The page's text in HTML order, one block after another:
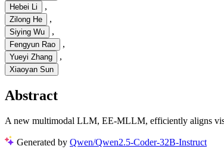
Hebei Li ,
Zilong He ,
Siying Wu ,
Fengyun Rao ,
Yueyi Zhang ,
Xiaoyan Sun
Abstract
A new multimodal LLM, EE-MLLM, efficiently aligns
Generated by Qwen/Qwen2.5-Coder-32B-Instruct